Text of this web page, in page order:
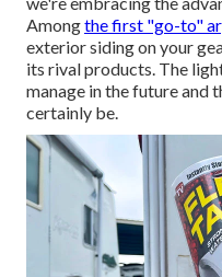
Amongthe first "go-to"
exterior siding on your
its rival products. The
manage in the future and
certainly be.